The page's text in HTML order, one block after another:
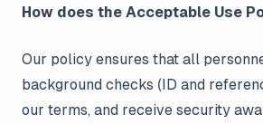
How does the Acceptable Use
Our policy ensures that all
background checks (ID and
our terms, and receive security